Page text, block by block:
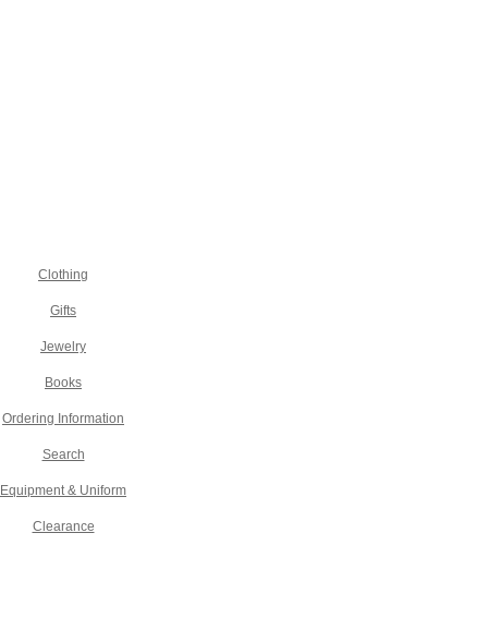
Clothing
Gifts
Jewelry
Books
Ordering Information
Search
Equipment & Uniform
Clearance